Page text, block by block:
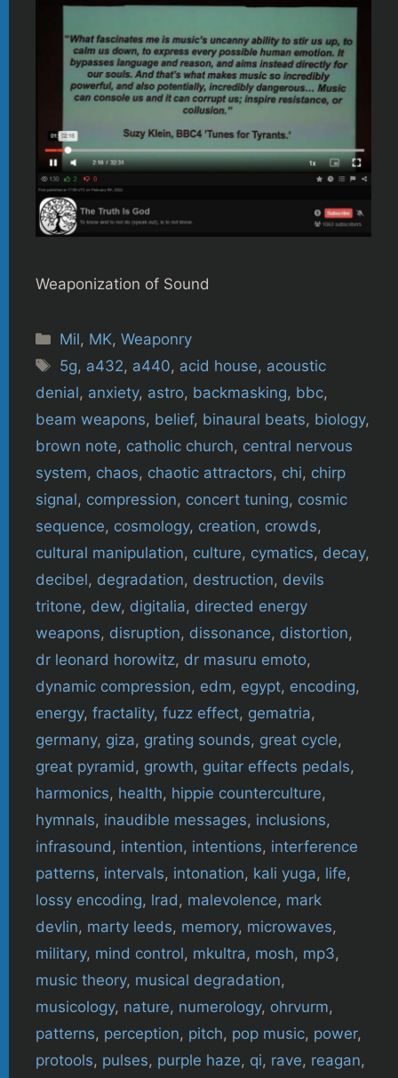
Weaponization of Sound
Categories
Mil, MK,Weaponry
Tags
5g, a432, a440, acid house, acoustic
denial, anxiety, astro, backmasking, bbc,
beam weapons, belief, binaural beats, biology,
brown note, catholic church, central nervous
system, chaos, chaotic attractors, chi, chirp
signal, compression, concert tuning, cosmic
sequence, cosmology, creation, crowds,
cultural manipulation, culture, cymatics, decay,
decibel, degradation, destruction, devils
tritone, dew, digitalia, directed energy
weapons, disruption, dissonance, distortion,
dr leonard horowitz, dr masuru emoto,
dynamic compression, edm, egypt, encoding,
energy, fractality, fuzz effect, gematria,
germany, giza, grating sounds, great cycle,
great pyramid , growth, guitar effects pedals,
harmonics, health, hippie counterculture,
hymnals, inaudible messages, inclusions,
infrasound , intention, intentions, interference
patterns, intervals, intonation, kali yuga, life,
lossy encoding, lrad , malevolence, mark
devlin, marty leeds, memory, microwaves,
military, mind control, mkultra, mosh, mp3,
music theory, musical degradation,
musicology, nature, numerology, ohrvurm,
patterns, perception, pitch, pop music, power,
protools, pulses, purple haze, qi, rave, reagan,